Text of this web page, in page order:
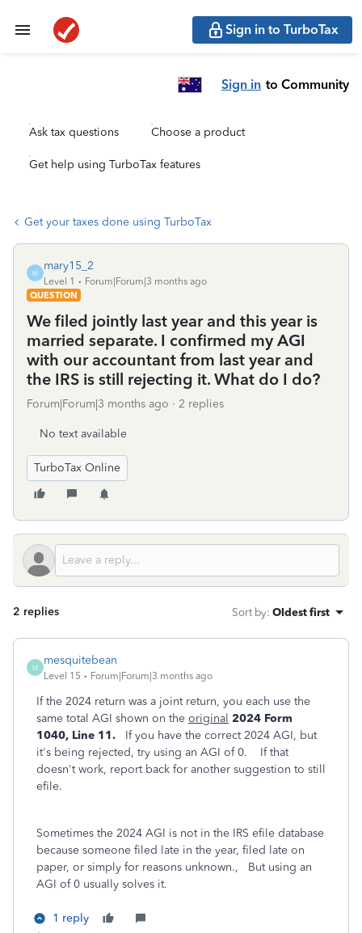
Sign in to TurboTax
Sign in to Community
Ask tax questions Choose a product
Get help using TurboTax features
Get your taxes done using TurboTax
M
mary15_2
Level 1
Forum|Forum|3 months ago
QUESTION
We filed jointly last year and this year is
married separate. I confirmed my AGI
with our accountant from last year and
the IRS is still rejecting it. What do I do?
Forum|Forum|3 months ago 2 replies
No text available
TurboTax Online
2 replies Sort by: Oldest first
M
mesquitebean
Level 15 Forum|Forum|3 months ago
If the 2024 return was a joint return, you each use the
same total AGI shown on the original 2024 Form
1040, Line 11. If you have the correct 2024 AGI, but
it's being rejected, try using an AGI of 0. If that
doesn't work, report back for another suggestion to still
efile.
Sometimes the 2024 AGI is not in the IRS efile database
because someone filed late in the year, filed late on
paper, or simply for reasons unknown., But using an
AGI of 0 usually solves it.
1 reply